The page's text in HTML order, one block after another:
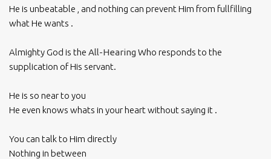
He is unbeatable , and nothing can prevent Him from fullfilling
what He wants .
Almighty God is the All-HearingWho responds to the
supplication of His servant.
He is so near to you
He even knows whats in your heart without saying it .
You can talk to Him directly
Nothing in between